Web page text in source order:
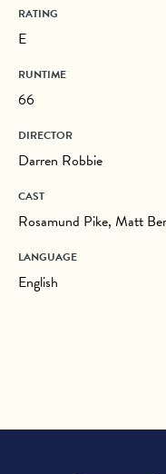
RATING
E
RUNTIME
66
DIRECTOR
Darren Robbie
CAST
Rosamund Pike, Matt
LANGUAGE
English